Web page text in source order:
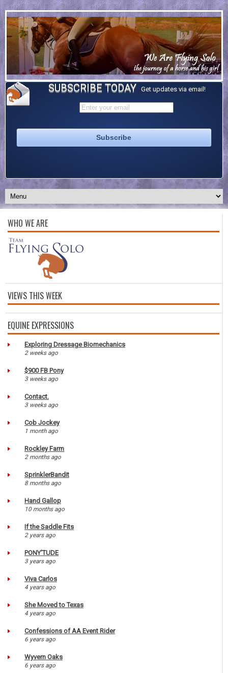
SUBSCRIBE TODAY Get updates via email!
WHO WE ARE
VIEWS THIS WEEK
EQUINE EXPRESSIONS
Exploring Dressage Biomechanics
2 weeks ago
$900 FB Pony
3 weeks ago
Contact.
3 weeks ago
Cob Jockey
1 month ago
Rockley Farm
2 months ago
SprinklerBandit
8 months ago
Hand Gallop
10 months ago
If the Saddle Fits
2 years ago
PONY'TUDE
3 years ago
Viva Carlos
4 years ago
She Moved to Texas
4 years ago
Confessions of AA Event Rider
6 years ago
Wyvern Oaks
6 years ago